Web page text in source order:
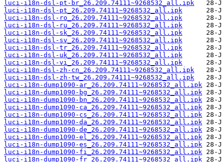
luci-i18n-dsl-pt-br_26.209.74111~9268532_all.ipk
luci-i18n-dsl-pt_26.209.74111~9268532_all.ipk
luci-i18n-dsl-ro_26.209.74111~9268532_all.ipk
luci-i18n-dsl-ru_26.209.74111~9268532_all.ipk
luci-i18n-dsl-sk_26.209.74111~9268532_all.ipk
luci-i18n-dsl-sv_26.209.74111~9268532_all.ipk
luci-i18n-dsl-tr_26.209.74111~9268532_all.ipk
luci-i18n-dsl-uk_26.209.74111~9268532_all.ipk
luci-i18n-dsl-vi_26.209.74111~9268532_all.ipk
luci-i18n-dsl-zh-cn_26.209.74111~9268532_all.ipk
luci-i18n-dsl-zh-tw_26.209.74111~9268532_all.ipk
luci-i18n-dump1090-ar_26.209.74111~9268532_all.ipk
luci-i18n-dump1090-bg_26.209.74111~9268532_all.ipk
luci-i18n-dump1090-bn_26.209.74111~9268532_all.ipk
luci-i18n-dump1090-ca_26.209.74111~9268532_all.ipk
luci-i18n-dump1090-cs_26.209.74111~9268532_all.ipk
luci-i18n-dump1090-da_26.209.74111~9268532_all.ipk
luci-i18n-dump1090-de_26.209.74111~9268532_all.ipk
luci-i18n-dump1090-el_26.209.74111~9268532_all.ipk
luci-i18n-dump1090-es_26.209.74111~9268532_all.ipk
luci-i18n-dump1090-fi_26.209.74111~9268532_all.ipk
luci-i18n-dump1090-fr_26.209.74111~9268532_all.ipk